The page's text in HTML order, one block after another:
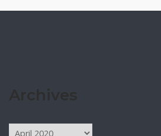
Archives